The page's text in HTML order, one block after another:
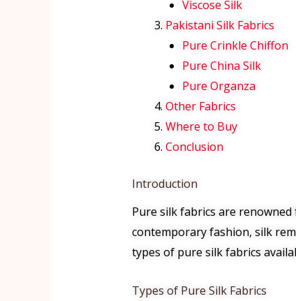
Viscose Silk
Pakistani Silk Fabrics
Pure Crinkle Chiffon
Pure China Silk
Pure Organza
Other Fabrics
Where to Buy
Conclusion
Introduction
Pure silk fabrics are
contemporary fashion, silk
types of pure silk fabrics
Types of Pure Silk Fabrics